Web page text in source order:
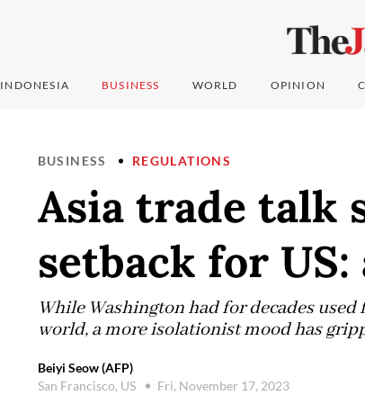
INDONESIA BUSINESS WORLD OPINION
BUSINESS REGULATIONS
Asia trade talk
setback for US:
While Washington had for decades
world, a more isolationist mood has
Beiyi Seow (AFP)
San Francisco, US
Fri, November 17, 2023